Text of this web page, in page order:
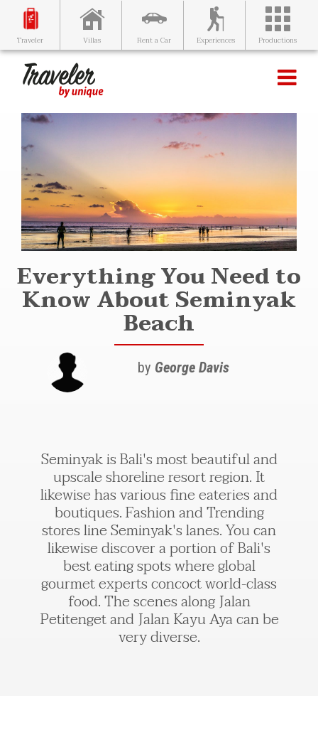
Traveler Villas Rent a Car Experiences Productions
Everything You Need to
Know About Seminyak
Beach
by George Davis
Seminyak is Bali's most beautiful and
upscale shoreline resort region. It
likewise has various fine eateries and
boutiques. Fashion and Trending
stores line Seminyak's lanes. You can
likewise discover a portion of Bali's
best eating spots where global
gourmet experts concoct world-class
food. The scenes along Jalan
Petitenget and Jalan Kayu Aya can be
very diverse.